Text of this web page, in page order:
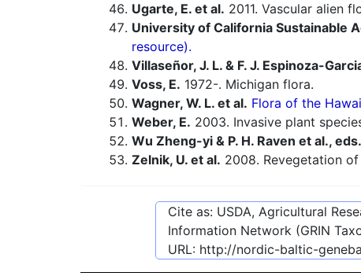
Ugarte, E. et al. 2011. Vascular alien
University of California Sustainable
resource).
Villaseñor, J. L. & F. J. Espinoza-
Voss, E. 1972-. Michigan flora.
Wagner, W. L. et al. Flora of the
Weber, E. 2003. Invasive plant
Wu Zheng-yi & P. H. Raven et al., eds.
Zelnik, U. et al. 2008. Revegetation
Cite as: USDA, Agricultural
Information Network (GRIN
URL: http://nordic-baltic-